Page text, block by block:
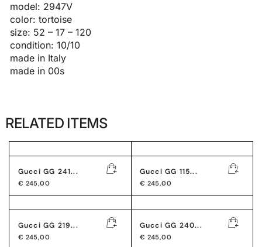
model: 2947V
color: tortoise
size: 52 – 17 – 120
condition: 10/10
made in Italy
made in 00s
RELATED ITEMS
Gucci GG 241...
€ 245,00
Gucci GG 115...
€ 245,00
Gucci GG 219...
€ 245,00
Gucci GG 240...
€ 245,00